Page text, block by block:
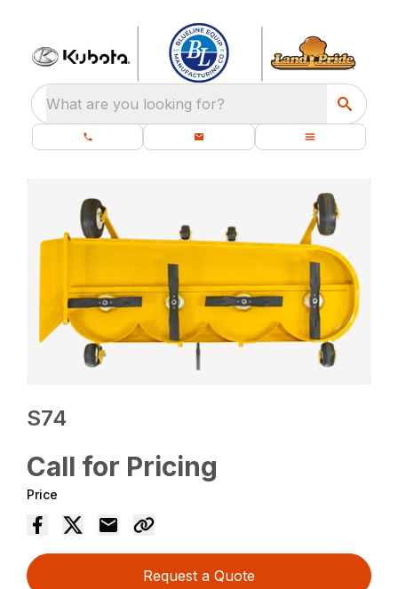
What are you looking for?
S74
Call for Pricing
Price
Request a Quote